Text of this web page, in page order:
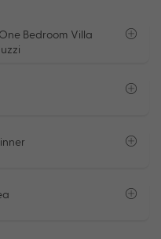
Bedroom Villa